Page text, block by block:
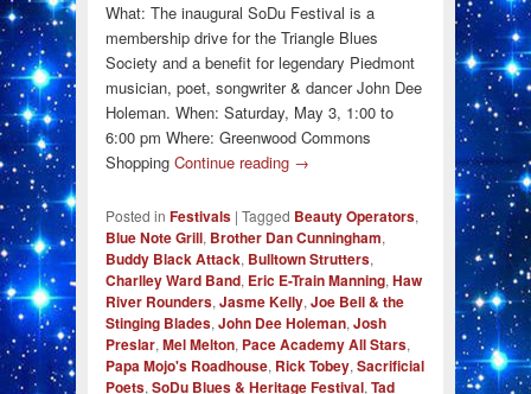
What: The inaugural SoDu Festival is a
membership drive for the Triangle Blues
Society and a benefit for legendary Piedmont
musician, poet, songwriter & dancer John Dee
Holeman. When: Saturday, May 3, 1:00 to
6:00 pm Where: Greenwood Commons
Shopping Continue reading →
Posted in Festivals | Tagged Beauty Operators,
Blue Note Grill, Brother Dan Cunningham,
Buddy Black Attack, Bulltown Strutters,
Charlley Ward Band, Eric E-Train Manning, Haw
River Rounders, Jasme Kelly, Joe Bell & the
Stinging Blades, John Dee Holeman, Josh
Preslar, Mel Melton, Pace Academy All Stars,
Papa Mojo's Roadhouse, Rick Tobey, Sacrificial
Poets, SoDu Blues & Heritage Festival, Tad